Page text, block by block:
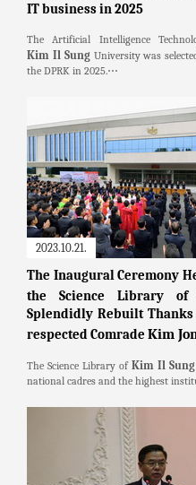
IT business in 2025
The Artificial Intelligence
Kim Il Sung University was
the DPRK in 2025.⋯
2023.10.21.
The Inaugural Ceremony
the Science Library
Splendidly Rebuilt
respected Comrade Kim
The Science Library of Kim Il Sung
national cadres and the highest